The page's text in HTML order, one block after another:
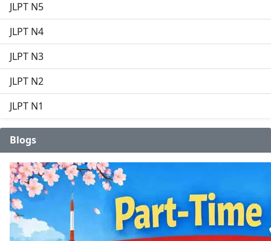
JLPT N5
JLPT N4
JLPT N3
JLPT N2
JLPT N1
Blogs